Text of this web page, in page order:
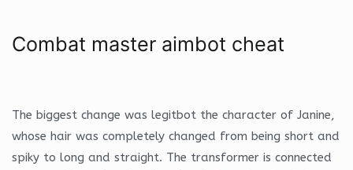
Combat master aimbot cheat
The biggest change was legitbot the character of Janine,
whose hair was completely changed from being short and
spiky to long and straight. The transformer is connected